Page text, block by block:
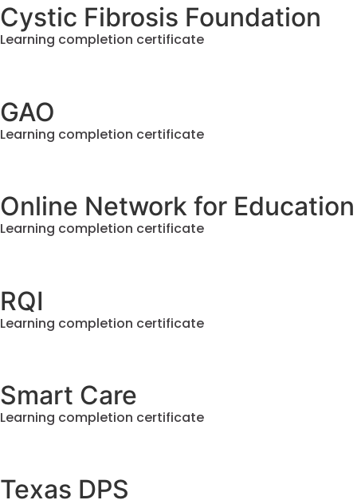
Cystic Fibrosis Foundation
Learning completion certificate
GAO
Learning completion certificate
Online Network for Education
Learning completion certificate
RQI
Learning completion certificate
Smart Care
Learning completion certificate
Texas DPS